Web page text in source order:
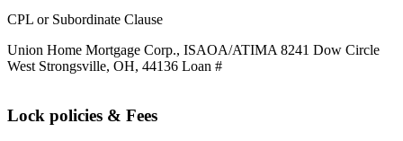
CPL or Subordinate Clause
Union Home Mortgage Corp., ISAOA/ATIMA 8241 Dow Circle
West Strongsville, OH, 44136 Loan #
Lock policies & Fees